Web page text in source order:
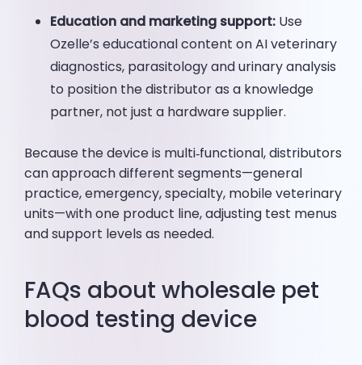
Education and marketing support: Use
Ozelle’s educational content on AI veterinary
diagnostics, parasitology and urinary analysis
to position the distributor as a knowledge
partner, not just a hardware supplier.
Because the device is multi‑functional, distributors
can approach different segments—general
practice, emergency, specialty, mobile veterinary
units—with one product line, adjusting test menus
and support levels as needed.
FAQs about wholesale pet
blood testing device